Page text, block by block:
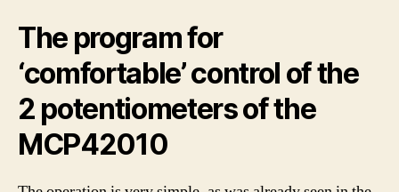
The program for
‘comfortable’ control of the
2 potentiometers of the
MCP42010